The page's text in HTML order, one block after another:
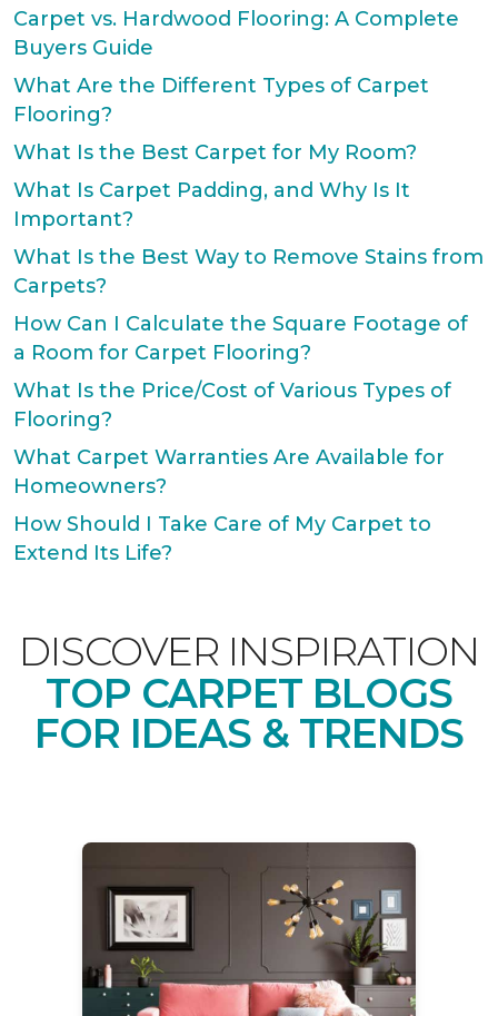
Carpet vs. Hardwood Flooring: A Complete
Buyers Guide
What Are the Different Types of Carpet
Flooring?
What Is the Best Carpet for My Room?
What Is Carpet Padding, and Why Is It
Important?
What Is the Best Way to Remove Stains from
Carpets?
How Can I Calculate the Square Footage of
a Room for Carpet Flooring?
What Is the Price/Cost of Various Types of
Flooring?
What Carpet Warranties Are Available for
Homeowners?
How Should I Take Care of My Carpet to
Extend Its Life?
DISCOVER INSPIRATION
TOP CARPET BLOGS
FOR IDEAS & TRENDS